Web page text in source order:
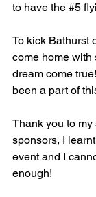
to have the #5
To kick Bathurst
come home with
dream come
been a part of
Thank you to
sponsors, I
event and I
enough!